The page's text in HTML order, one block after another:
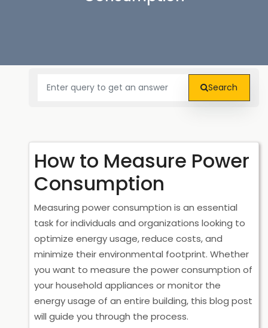
Search
How to Measure Power
Consumption
Measuring power consumption is an essential
task for individuals and organizations looking to
optimize energy usage, reduce costs, and
minimize their environmental footprint. Whether
you want to measure the power consumption of
your household appliances or monitor the
energy usage of an entire building, this blog post
will guide you through the process.